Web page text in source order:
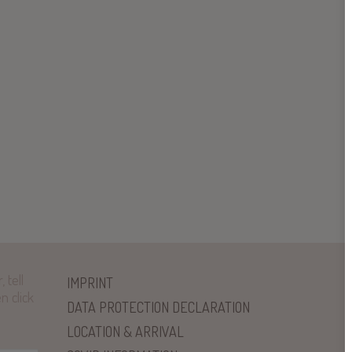
IMPRINT
DATA PROTECTION DECLARATION
LOCATION & ARRIVAL